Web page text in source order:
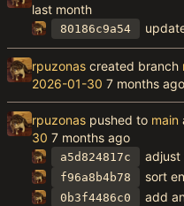
80186c9a54
rpuzonas created branch
2026-01-30
rpuzonas pushed to main
30
a5d824817c adjust
f96a8b4b78 sort
0b3f4486c0 add